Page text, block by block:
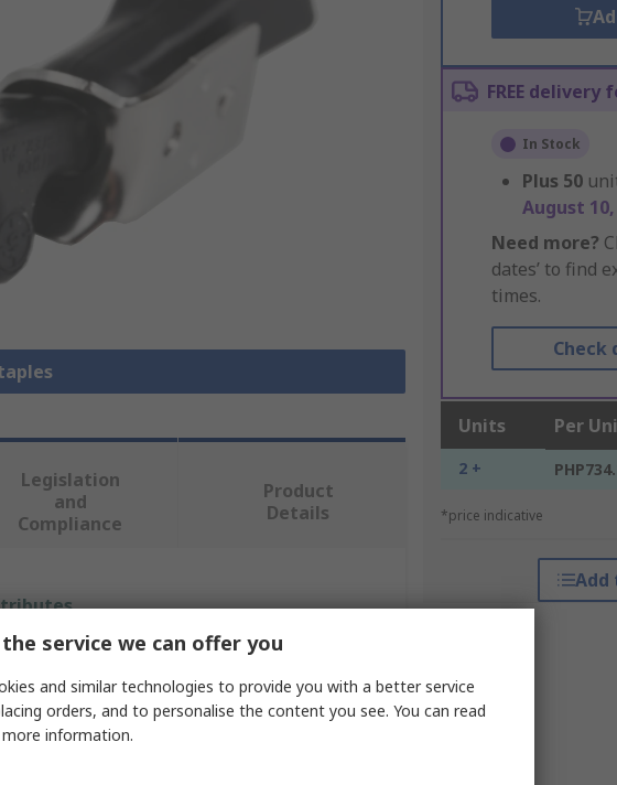
FREE delivery
In Stock
Plus 50
August 10,
Need more?
dates’ to find
times.
Check
Units Per
2 +
*price indicative
Add
Legislation
and
Compliance
Product
Details
Southco
service we can offer you
and similar technologies to provide you with a better service
orders, and to personalise the content you see. You can read
information.